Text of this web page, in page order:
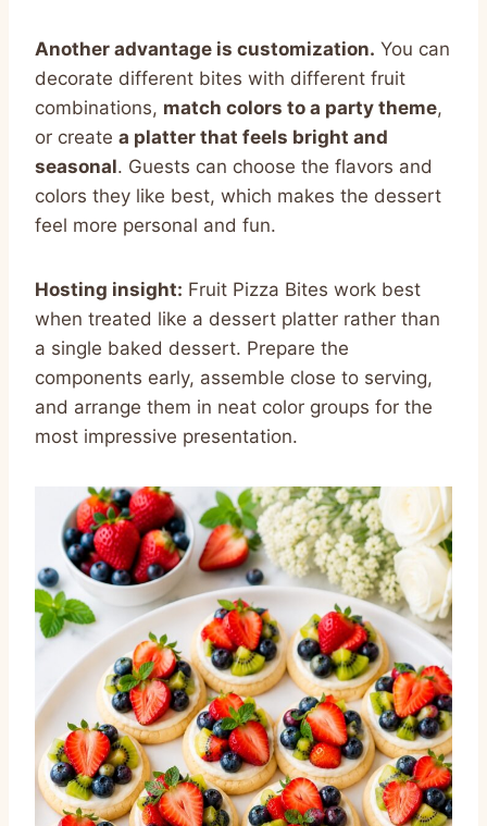
Another advantage is customization. You can
decorate different bites with different fruit
combinations, match colors to a party theme,
or create a platter that feels bright and
seasonal. Guests can choose the flavors and
colors they like best, which makes the dessert
feel more personal and fun.
Hosting insight: Fruit Pizza Bites work best
when treated like a dessert platter rather than
a single baked dessert. Prepare the
components early, assemble close to serving,
and arrange them in neat color groups for the
most impressive presentation.